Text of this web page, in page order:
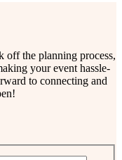
off the planning process,
your event hassle-
to connecting and